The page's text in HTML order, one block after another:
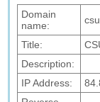
Domain
name:
Title:
Description:
IP Address: